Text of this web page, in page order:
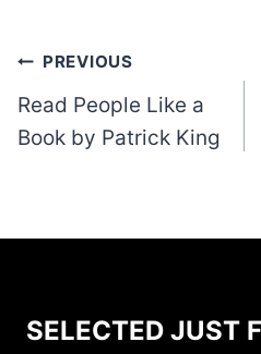
Post
navigation
PREVIOUS
Read People Like a
Book by Patrick King
SELECTED JUST